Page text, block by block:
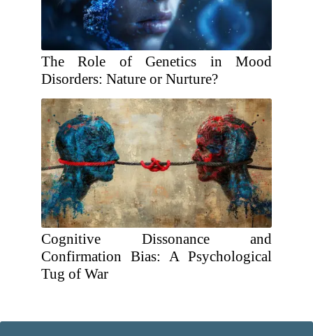
The Role of Genetics in Mood
Disorders: Nature or Nurture?
Cognitive Dissonance and
Confirmation Bias: A Psychological
Tug of War